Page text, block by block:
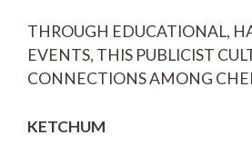
THROUGH EDUCATIONAL,
EVENTS, THIS PUBLICIST
CONNECTIONS AMONG
KETCHUM